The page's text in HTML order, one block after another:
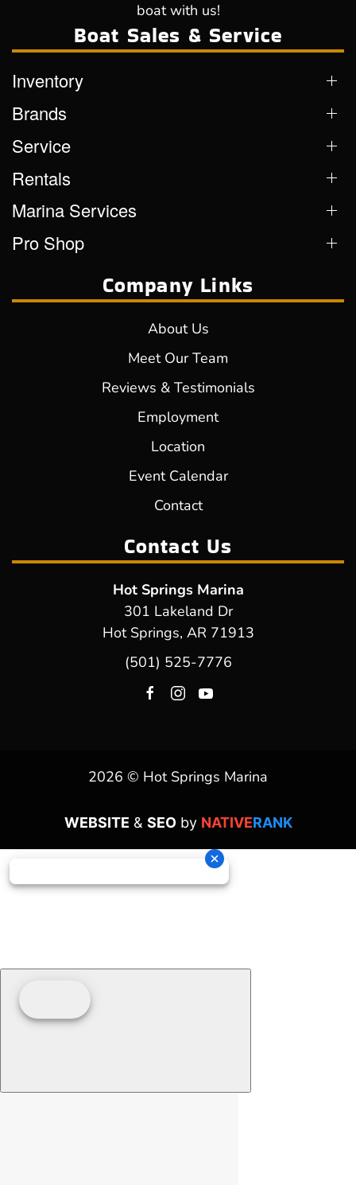
boat with us!
Boat Sales & Service
Inventory
Brands
Service
Rentals
Marina Services
Pro Shop
Company Links
About Us
Meet Our Team
Reviews & Testimonials
Employment
Location
Event Calendar
Contact
Contact Us
Hot Springs Marina
301 Lakeland Dr
Hot Springs, AR 71913
(501) 525-7776
2026 © Hot Springs Marina
WEBSITE & SEOby NATIVERANK